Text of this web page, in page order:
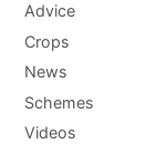
Advice
Crops
News
Schemes
Videos